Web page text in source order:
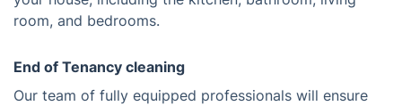
room, and bedrooms.
End of Tenancy cleaning
Our team of fully equipped professionals will ensure